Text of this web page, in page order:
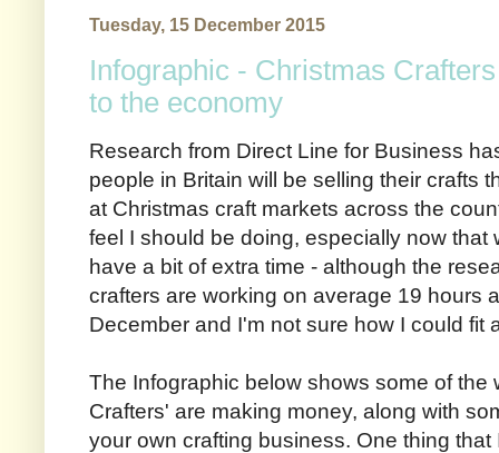
Tuesday, 15 December 2015
Infographic - Christmas
to the economy
Research from Direct Line for Business
people in Britain will be selling their crafts
at Christmas craft markets across the
feel I should be doing, especially now that
have a bit of extra time - although the
crafters are working on average 19 hours
December and I'm not sure how I could fit
The Infographic below shows some of the
Crafters' are making money, along with
your own crafting business. One thing